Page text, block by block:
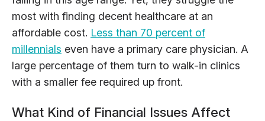
most with finding decent healthcare at an
affordable cost. Less than 70 percent of
millennials even have a primary care physician. A
large percentage of them turn to walk-in clinics
with a smaller fee required up front.
What Kind of Financial Issues Affect